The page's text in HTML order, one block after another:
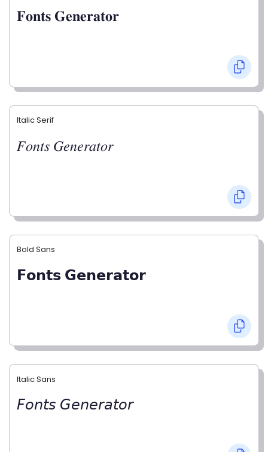
𝐅𝐨𝐧𝐭𝐬 𝐆𝐞𝐧𝐞𝐫𝐚𝐭𝐨𝐫
Italic Serif
𝐹𝑜𝑛𝑡𝑠 𝐺𝑒𝑛𝑒𝑟𝑎𝑡𝑜𝑟
Bold Sans
𝗙𝗼𝗻𝘁𝘀 𝗚𝗲𝗻𝗲𝗿𝗮𝘁𝗼𝗿
Italic Sans
𝘍𝘰𝘯𝘵𝘴 𝘎𝘦𝘯𝘦𝘳𝘢𝘵𝘰𝘳